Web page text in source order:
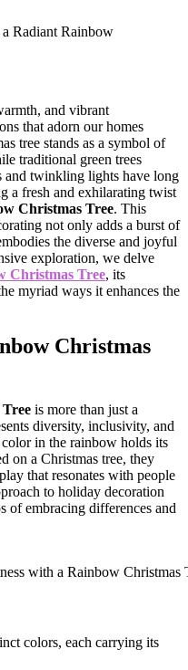
Radiant Rainbow
and vibrant
that adorn our homes
tree stands as a symbol of
traditional green trees
and twinkling lights have long
a fresh and exhilarating twist
Christmas Tree. This
not only adds a burst of
the diverse and joyful
exploration, we delve
Christmas Tree, its
myriad ways it enhances the
Christmas
is more than just a
diversity, inclusivity, and
in the rainbow holds its
on a Christmas tree, they
that resonates with people
to holiday decoration
of embracing differences and
with a Rainbow Christmas
colors, each carrying its